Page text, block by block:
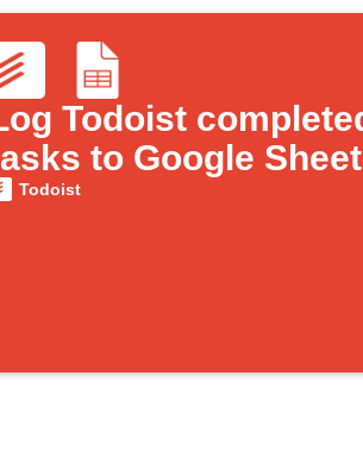
Todoist
to Google
Todoist